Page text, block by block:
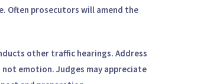
Often prosecutors will amend the
other traffic hearings. Address
emotion. Judges may appreciate